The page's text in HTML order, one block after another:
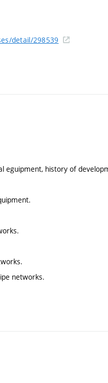
detail/298539
eguipment, history of
networks.